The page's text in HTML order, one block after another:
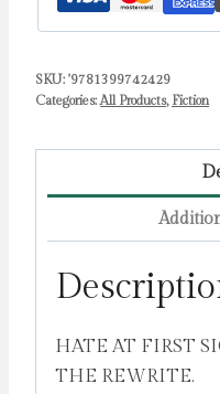
comedy
from
of
by
Anna
quantity
SKU: '9781399742429
Categories:All Products, Fiction
HATE AT FIRST
THE REWRITE.